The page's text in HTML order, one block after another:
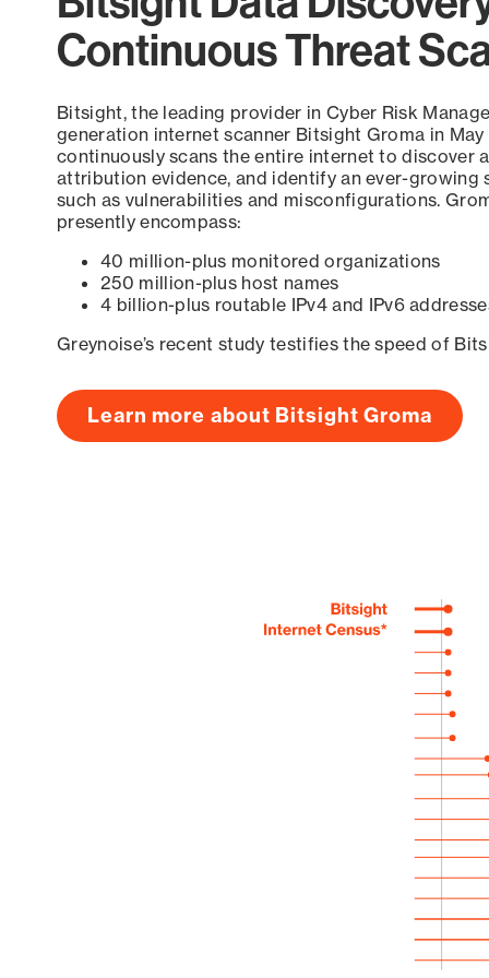
Continuous Threat
Bitsight, the leading provider in Cyber Risk
generation internet scanner Bitsight Groma in
continuously scans the entire internet to discover
attribution evidence, and identify an ever-growing
such as vulnerabilities and misconfigurations.
presently encompass:
40 million-plus monitored organizations
250 million-plus host names
4 billion-plus routable IPv4 and IPv6
Greynoise’s recent study testifies the speed of
Learn more about Bitsight Groma